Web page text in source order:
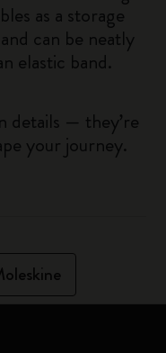
as a storage
can be neatly
elastic band.
details — they’re
your journey.